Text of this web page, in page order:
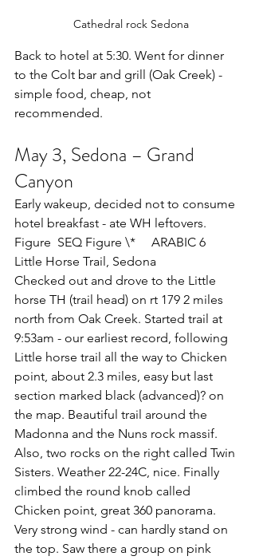
  Cathedral rock Sedona
Back to hotel at 5:30. Went for dinner
to the Colt bar and grill (Oak Creek) -
simple food, cheap, not
recommended.
May 3, Sedona – Grand
Canyon
Early wakeup, decided not to consume
hotel breakfast - ate WH leftovers.
Figure  SEQ Figure \*     ARABIC 6
Little Horse Trail, Sedona
Checked out and drove to the Little
horse TH (trail head) on rt 179 2 miles
north from Oak Creek. Started trail at
9:53am - our earliest record, following
Little horse trail all the way to Chicken
point, about 2.3 miles, easy but last
section marked black (advanced)? on
the map. Beautiful trail around the
Madonna and the Nuns rock massif.
Also, two rocks on the right called Twin
Sisters. Weather 22-24C, nice. Finally
climbed the round knob called
Chicken point, great 360 panorama.
Very strong wind - can hardly stand on
the top. Saw there a group on pink